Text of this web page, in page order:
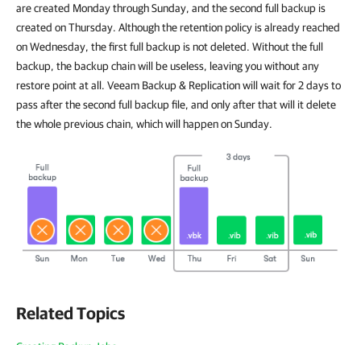
are created Monday through Sunday, and the second full backup is
created on Thursday. Although the retention policy is already reached
on Wednesday, the first full backup is not deleted. Without the full
backup, the backup chain will be useless, leaving you without any
restore point at all. Veeam Backup & Replication will wait for 2 days to
pass after the second full backup file, and only after that will it delete
the whole previous chain, which will happen on Sunday.
Related Topics